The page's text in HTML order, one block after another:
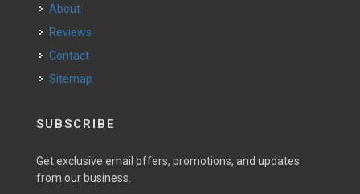
About
Reviews
Contact
Sitemap
SUBSCRIBE
Get exclusive email offers, promotions, and updates
from our business.